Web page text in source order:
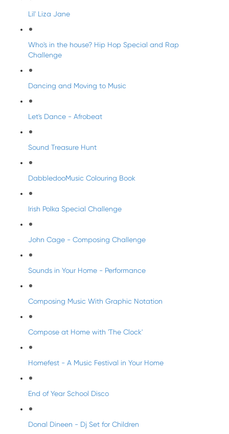
Lil' Liza Jane
Who's in the house? Hip Hop Special and Rap
Challenge
Dancing and Moving to Music
Let's Dance - Afrobeat
Sound Treasure Hunt
DabbledooMusic Colouring Book
Irish Polka Special Challenge
John Cage - Composing Challenge
Sounds in Your Home - Performance
Composing Music With Graphic Notation
Compose at Home with 'The Clock'
Homefest - A Music Festival in Your Home
End of Year School Disco
Donal Dineen - Dj Set for Children